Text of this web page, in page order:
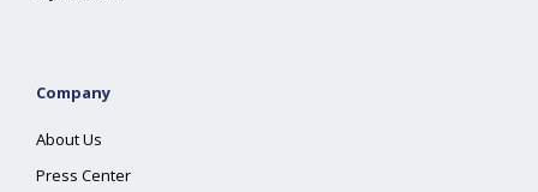
Company
About Us
Press Center